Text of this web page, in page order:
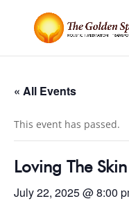
« All Events
This event has passed.
Loving The
July 22, 2025 @ 8:00